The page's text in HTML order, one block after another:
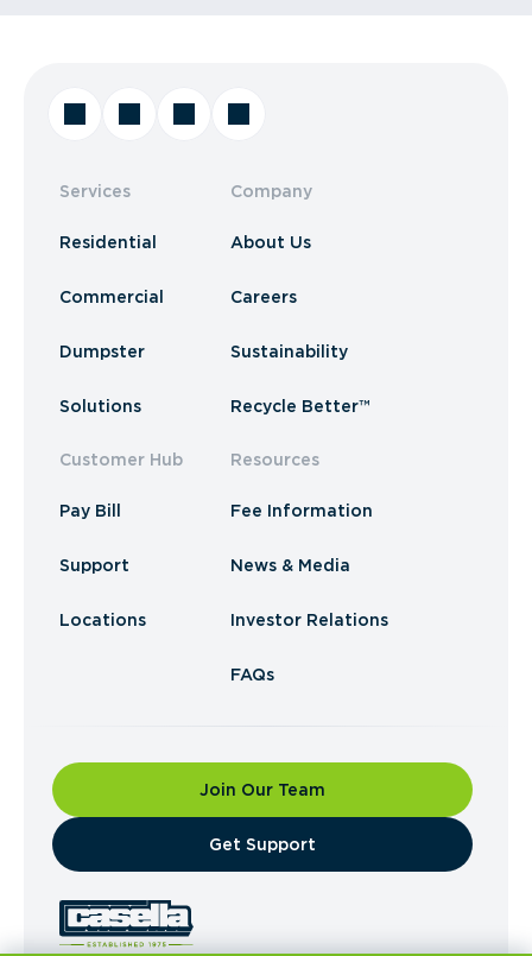
Services
Residential
Commercial
Dumpster
Solutions
Customer Hub
Pay Bill
Support
Locations
Company
About Us
Careers
Sustainability
Recycle Better™
Resources
Fee Information
News & Media
Investor Relations
FAQs
Join Our Team
​Get Support